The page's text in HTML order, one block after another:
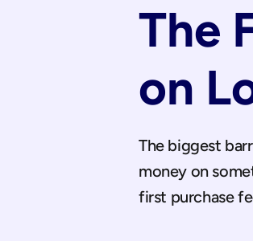
The
on
The biggest
money on
first purchase